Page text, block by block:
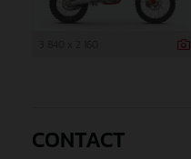
CONTACT